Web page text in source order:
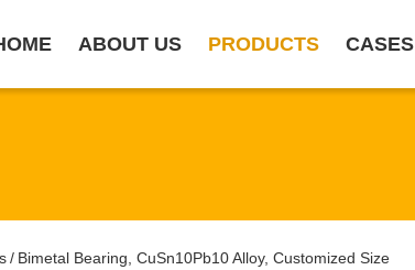
ABOUT US PRODUCTS CASES
/ Bimetal Bearing, CuSn10Pb10 Alloy, Customized Size